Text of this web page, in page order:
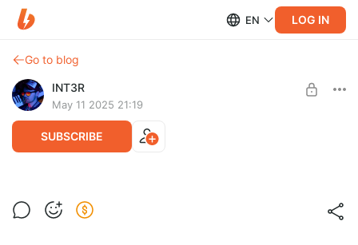
EN LOG IN
Go to blog
INT3R
May 11 2025 21:19
SUBSCRIBE
🤫📺 Секретный подруб